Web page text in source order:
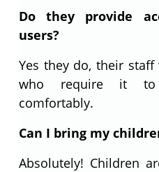
Do they provide
users?
Yes they do, their
who require it to
comfortably.
Can I bring my
Absolutely! Children